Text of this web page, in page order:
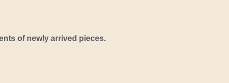
of newly arrived pieces.